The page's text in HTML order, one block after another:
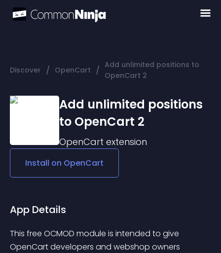
Discover / OpenCart / Add unlimited positions to
OpenCart 2
Add unlimited positions
to OpenCart 2
OpenCart extension
Install on OpenCart
App Details
This free OCMOD module is intended to give
OpenCart developers and webshop owners